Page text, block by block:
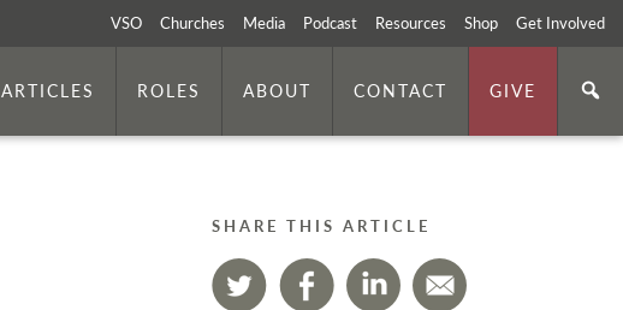
VSO Churches Media Podcast Resources Shop Get Involved
ARTICLES ROLES ABOUT CONTACT GIVE
SHARE THIS ARTICLE